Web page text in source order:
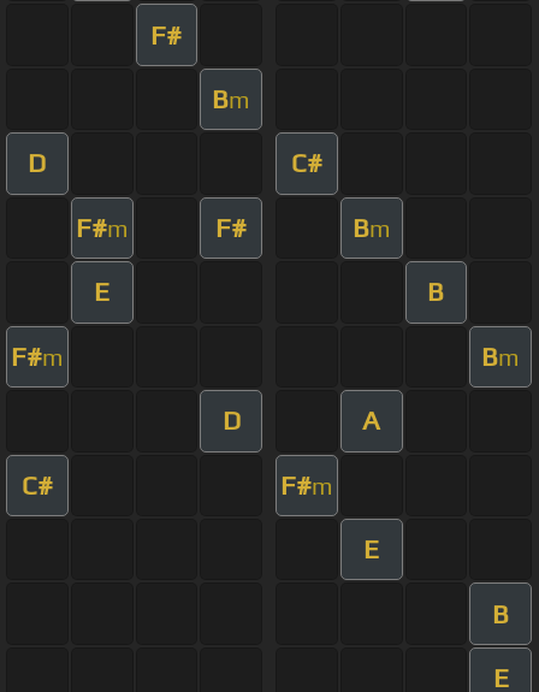
F#
Bm
D C#
F#m F# Bm
E B
F#m Bm
D A
C# F#m
E
B
E